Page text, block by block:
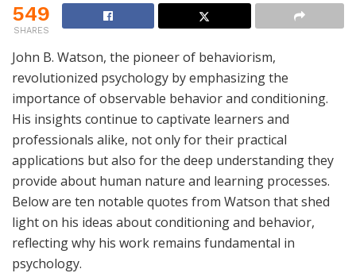
549
SHARES
John B. Watson, the pioneer of behaviorism,
revolutionized psychology by emphasizing the
importance of observable behavior and conditioning.
His insights continue to captivate learners and
professionals alike, not only for their practical
applications but also for the deep understanding they
provide about human nature and learning processes.
Below are ten notable quotes from Watson that shed
light on his ideas about conditioning and behavior,
reflecting why his work remains fundamental in
psychology.